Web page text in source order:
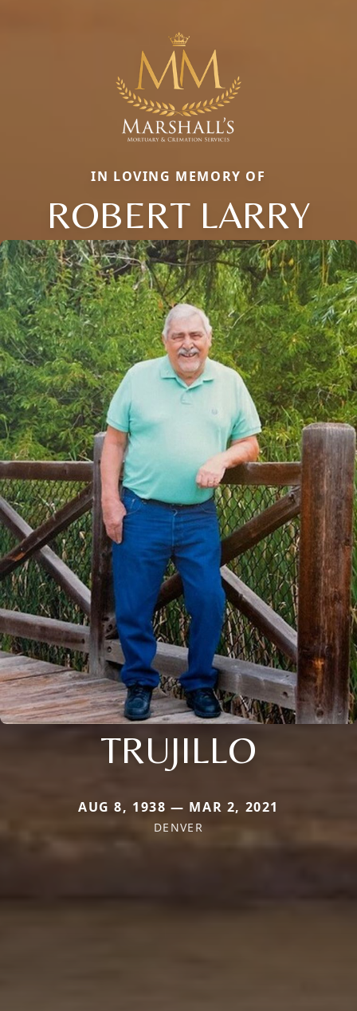
IN LOVING MEMORY OF
ROBERT LARRY
TRUJILLO
AUG 8, 1938 — MAR 2, 2021
DENVER